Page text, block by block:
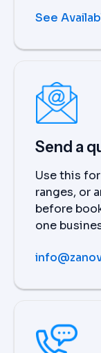
See
Send a
Use this
ranges, or
before
one